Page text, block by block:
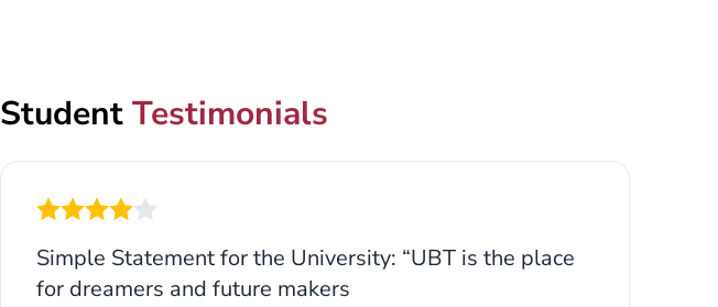
StudentTestimonials
Simple Statement for the University: “UBT is the place
for dreamers and future makers